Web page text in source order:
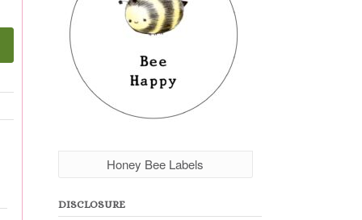
Honey Bee Labels
DISCLOSURE